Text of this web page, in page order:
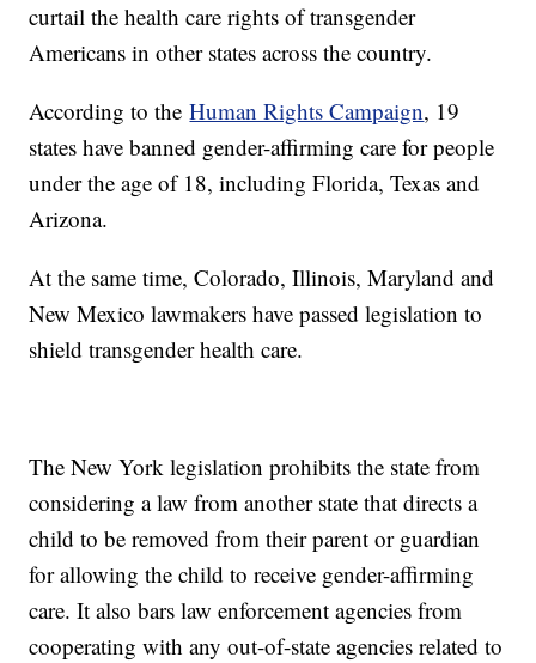
curtail the health care rights of transgender
Americans in other states across the country.
According to theHuman Rights Campaign, 19
states have banned gender-affirming care for people
under the age of 18, including Florida, Texas and
Arizona.
At the same time, Colorado, Illinois, Maryland and
New Mexico lawmakers have passed legislation to
shield transgender health care.
The New York legislation prohibits the state from
considering a law from another state that directs a
child to be removed from their parent or guardian
for allowing the child to receive gender-affirming
care. It also bars law enforcement agencies from
cooperating with any out-of-state agencies related to